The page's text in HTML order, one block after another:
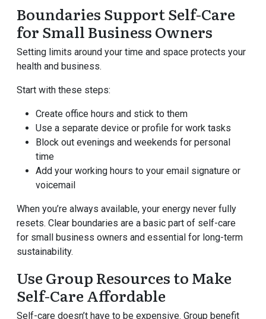
Boundaries Support Self-Care
for Small Business Owners
Setting limits around your time and space protects your
health and business.
Start with these steps:
Create office hours and stick to them
Use a separate device or profile for work tasks
Block out evenings and weekends for personal
time
Add your working hours to your email signature or
voicemail
When you’re always available, your energy never fully
resets. Clear boundaries are a basic part of self-care
for small business owners and essential for long-term
sustainability.
Use Group Resources to Make
Self-Care Affordable
Self-care doesn’t have to be expensive. Group benefit